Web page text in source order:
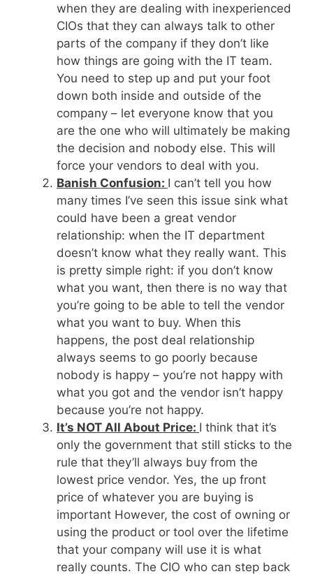
when they are dealing with inexperienced
CIOs that they can always talk to other
parts of the company if they don’t like
how things are going with the IT team.
You need to step up and put your foot
down both inside and outside of the
company – let everyone know that you
are the one who will ultimately be making
the decision and nobody else. This will
force your vendors to deal with you.
Banish Confusion: I can’t tell you how
many times I’ve seen this issue sink what
could have been a great vendor
relationship: when the IT department
doesn’t know what they really want. This
is pretty simple right: if you don’t know
what you want, then there is no way that
you’re going to be able to tell the vendor
what you want to buy. When this
happens, the post deal relationship
always seems to go poorly because
nobody is happy – you’re not happy with
what you got and the vendor isn’t happy
because you’re not happy.
It’s NOT All About Price: I think that it’s
only the government that still sticks to the
rule that they’ll always buy from the
lowest price vendor. Yes, the up front
price of whatever you are buying is
important However, the cost of owning or
using the product or tool over the lifetime
that your company will use it is what
really counts. The CIO who can step back